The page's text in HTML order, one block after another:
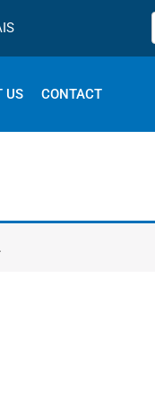
US CONTACT